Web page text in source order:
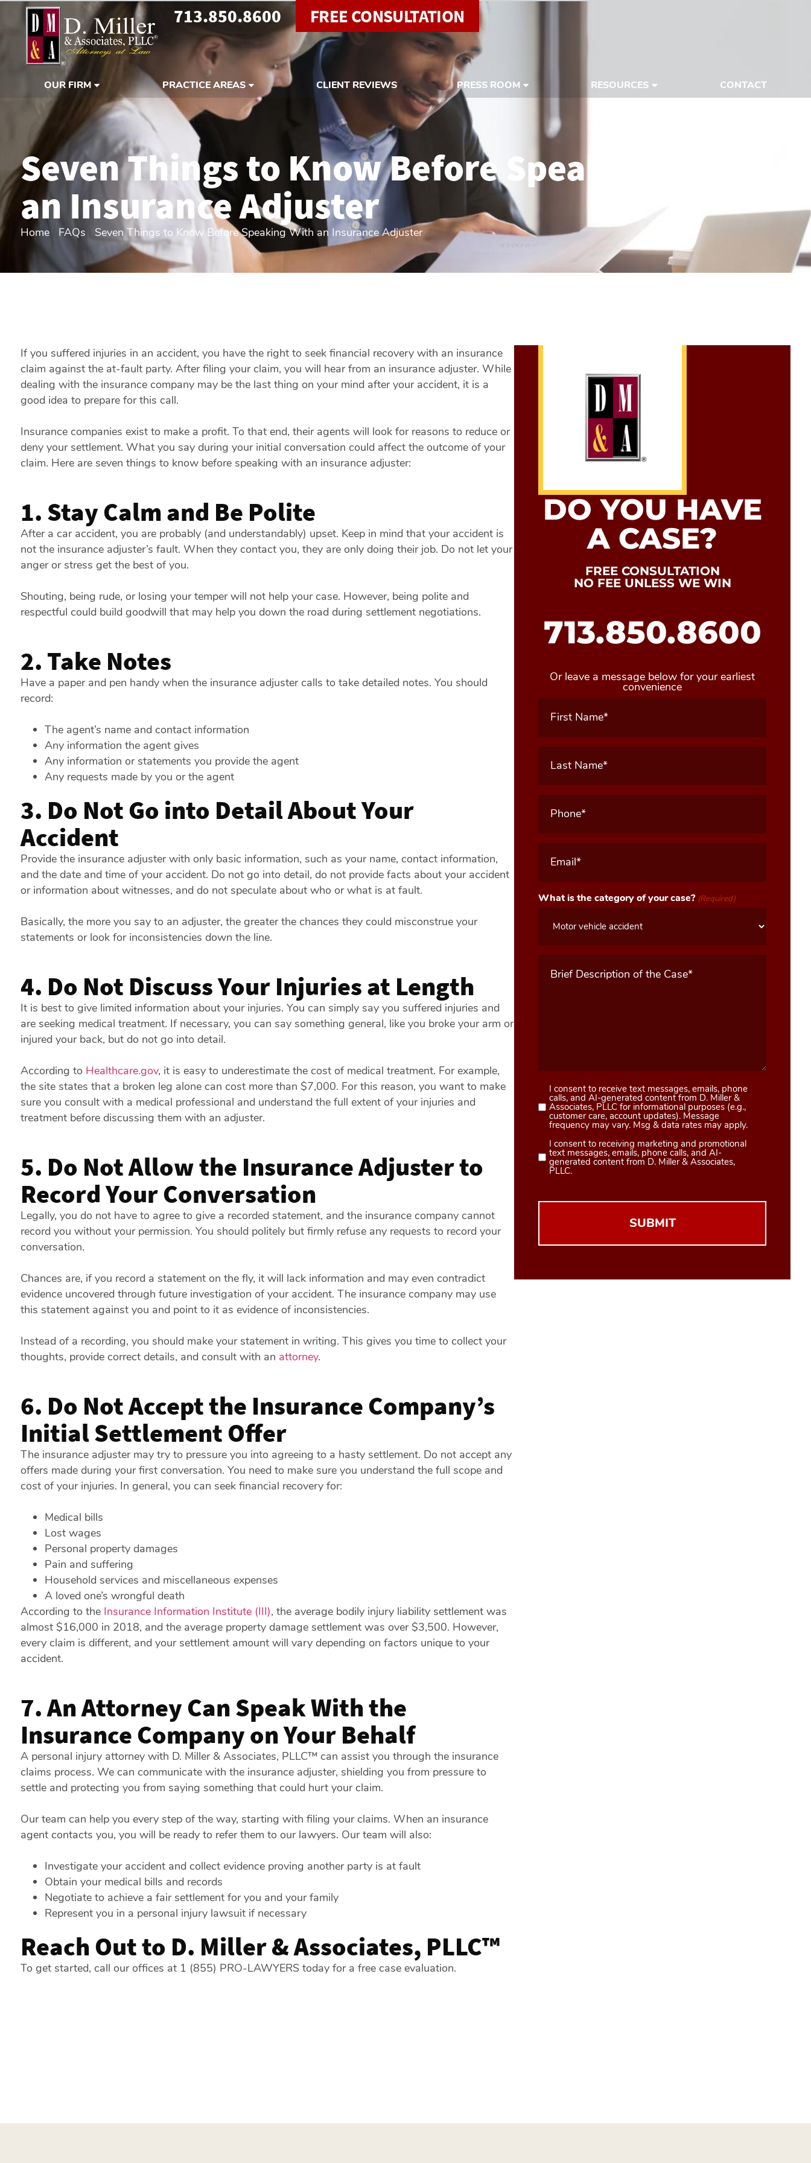
713.850.8600 FREE CONSULTATION
OUR FIRM PRACTICE AREAS CLIENT REVIEWS PRESS ROOM RESOURCES CONTACT
Seven Things to Know Before Speaking With
an Insurance Adjuster
Home| FAQs Seven Things to Know Before Speaking With an Insurance Adjuster
If you suffered injuries in an accident, you have the right to seek financial recovery with an insurance
claim against the at-fault party. After filing your claim, you will hear from an insurance adjuster. While
dealing with the insurance company may be the last thing on your mind after your accident, it is a
good idea to prepare for this call.
Insurance companies exist to make a profit. To that end, their agents will look for reasons to reduce or
deny your settlement. What you say during your initial conversation could affect the outcome of your
claim. Here are seven things to know before speaking with an insurance adjuster:
1. Stay Calm and Be Polite
After a car accident, you are probably (and understandably) upset. Keep in mind that your accident is
not the insurance adjuster’s fault. When they contact you, they are only doing their job. Do not let your
anger or stress get the best of you.
Shouting, being rude, or losing your temper will not help your case. However, being polite and
respectful could build goodwill that may help you down the road during settlement negotiations.
2. Take Notes
Have a paper and pen handy when the insurance adjuster calls to take detailed notes. You should
record:
The agent’s name and contact information
Any information the agent gives
Any information or statements you provide the agent
Any requests made by you or the agent
3. Do Not Go into Detail About Your
Accident
Provide the insurance adjuster with only basic information, such as your name, contact information,
and the date and time of your accident. Do not go into detail, do not provide facts about your accident
or information about witnesses, and do not speculate about who or what is at fault.
Basically, the more you say to an adjuster, the greater the chances they could misconstrue your
statements or look for inconsistencies down the line.
4. Do Not Discuss Your Injuries at Length
It is best to give limited information about your injuries. You can simply say you suffered injuries and
are seeking medical treatment. If necessary, you can say something general, like you broke your arm or
injured your back, but do not go into detail.
According to Healthcare.gov, it is easy to underestimate the cost of medical treatment. For example,
the site states that a broken leg alone can cost more than $7,000. For this reason, you want to make
sure you consult with a medical professional and understand the full extent of your injuries and
treatment before discussing them with an adjuster.
5. Do Not Allow the Insurance Adjuster to
Record Your Conversation
Legally, you do not have to agree to give a recorded statement, and the insurance company cannot
record you without your permission. You should politely but firmly refuse any requests to record your
conversation.
Chances are, if you record a statement on the fly, it will lack information and may even contradict
evidence uncovered through future investigation of your accident. The insurance company may use
this statement against you and point to it as evidence of inconsistencies.
Instead of a recording, you should make your statement in writing. This gives you time to collect your
thoughts, provide correct details, and consult with an attorney.
6. Do Not Accept the Insurance Company’s
Initial Settlement Offer
The insurance adjuster may try to pressure you into agreeing to a hasty settlement. Do not accept any
offers made during your first conversation. You need to make sure you understand the full scope and
cost of your injuries. In general, you can seek financial recovery for:
Medical bills
Lost wages
Personal property damages
Pain and suffering
Household services and miscellaneous expenses
A loved one’s wrongful death
According to the Insurance Information Institute (III), the average bodily injury liability settlement was
almost $16,000 in 2018, and the average property damage settlement was over $3,500. However,
every claim is different, and your settlement amount will vary depending on factors unique to your
accident.
7. An Attorney Can Speak With the
Insurance Company on Your Behalf
A personal injury attorney with D. Miller & Associates, PLLC™ can assist you through the insurance
claims process. We can communicate with the insurance adjuster, shielding you from pressure to
settle and protecting you from saying something that could hurt your claim.
Our team can help you every step of the way, starting with filing your claims. When an insurance
agent contacts you, you will be ready to refer them to our lawyers. Our team will also:
Investigate your accident and collect evidence proving another party is at fault
Obtain your medical bills and records
Negotiate to achieve a fair settlement for you and your family
Represent you in a personal injury lawsuit if necessary
Reach Out to D. Miller & Associates, PLLC™
To get started, call our offices at 1 (855) PRO-LAWYERS today for a free case evaluation.
DO YOU HAVE
A CASE?
FREE CONSULTATION
NO FEE UNLESS WE WIN
713.850.8600
Or leave a message below for your earliest
convenience
First
Name
(Required)
Last
Name
(Required)
Phone
(Required)
Email
(Required)
What is the category of your case? (Required)
Message
(Required)
Consent
1
(Required)
I consent to receive text messages, emails, phone
calls, and AI-generated content from D. Miller &
Associates, PLLC for informational purposes (e.g.,
customer care, account updates). Message
frequency may vary. Msg & data rates may apply.
Consent
2
I consent to receiving marketing and promotional
text messages, emails, phone calls, and AI-
generated content from D. Miller & Associates,
PLLC.